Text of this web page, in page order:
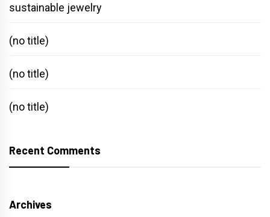
sustainable jewelry
(no title)
(no title)
(no title)
Recent Comments
Archives